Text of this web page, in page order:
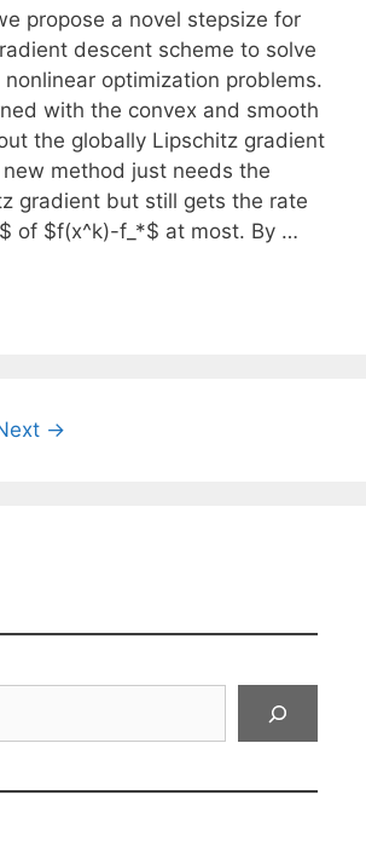
propose a novel stepsize for
descent scheme to solve
optimization problems.
with the convex and smooth
the globally Lipschitz gradient
method just needs the
gradient but still gets the rate
of $f(x^k)-f_*$ at most. By …
→